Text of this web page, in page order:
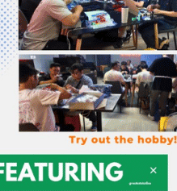
Off with Min. $500 Spend